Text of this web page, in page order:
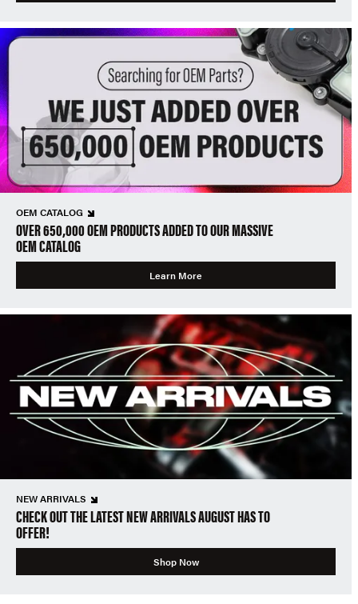
OEM CATALOG
OVER 650,000 OEM PRODUCTS ADDED TO OUR MASSIVE
OEM CATALOG
Learn More
NEW ARRIVALS
CHECK OUT THE LATEST NEW ARRIVALS AUGUST HAS TO
OFFER!
Shop Now